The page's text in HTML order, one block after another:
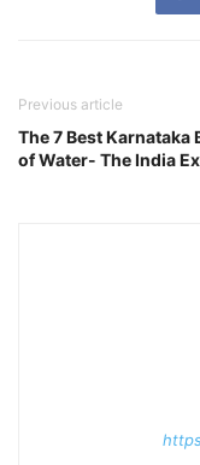
Previous article
The 7 Best Karnataka
of Water- The India